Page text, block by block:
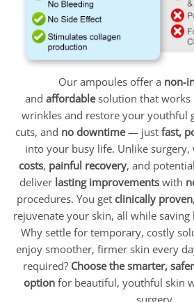
Our ampoules offer a non-
and affordablesolution that works
wrinkles and restore your youthful
cuts, and no downtime— just fast,
into your busy life. Unlike surgery,
costs, painful recovery, and potential
deliver lasting improvementswith
procedures. You get clinically
rejuvenate your skin, all while
Why settle for temporary, costly
enjoy smoother, firmer skin every
required? Choose the smarter,
option for beautiful, youthful skin
surgery.